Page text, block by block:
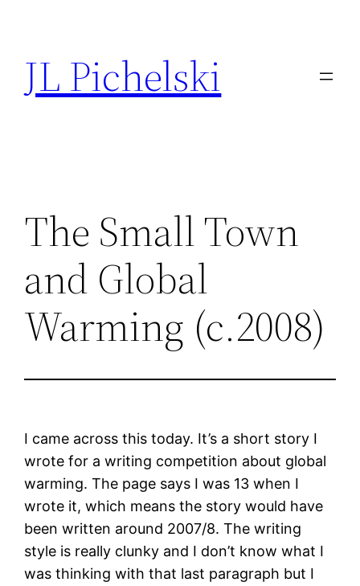
content
JL Pichelski
The Small Town
and Global
Warming (c.2008)
I came across this today. It’s a short story I
wrote for a writing competition about global
warming. The page says I was 13 when I
wrote it, which means the story would have
been written around 2007/8. The writing
style is really clunky and I don’t know what I
was thinking with that last paragraph but I